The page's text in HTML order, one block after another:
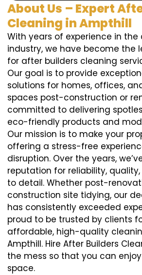
About Us – Expert
Cleaning in Ampthill
With years of experience in the
industry, we have become the
for after builders cleaning
Our goal is to provide
solutions for homes, offices,
spaces post-construction or
committed to delivering
eco-friendly products and
Our mission is to make your
offering a stress-free
disruption. Over the years,
reputation for reliability,
to detail. Whether post-
construction site tidying, our
has consistently exceeded
proud to be trusted by clients
affordable, high-quality
Ampthill. Hire After Builders
the mess so that you can
space.